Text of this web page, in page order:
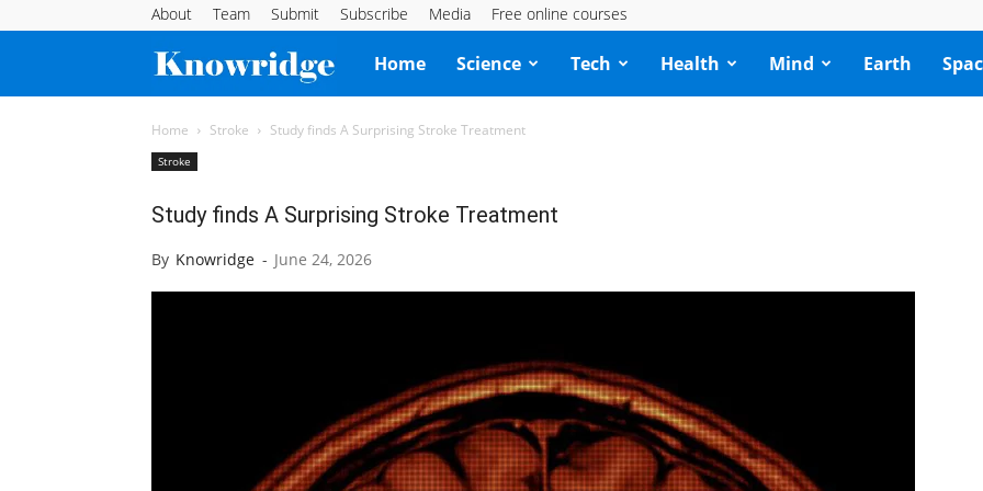
About Team Submit Subscribe Media Free online courses
Knowridge
Science
Home Science Tech Health Mind Earth
Home Stroke Study finds A Surprising Stroke Treatment
Stroke
Study finds A Surprising Stroke Treatment
By Knowridge - June 24, 2026